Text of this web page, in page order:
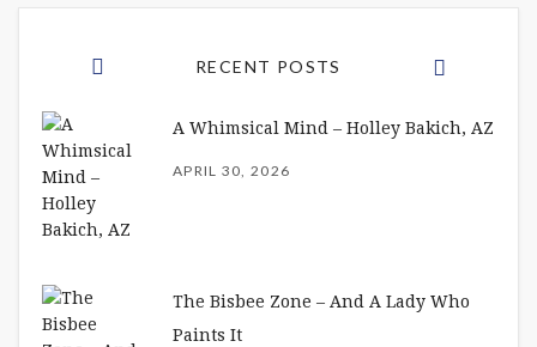
RECENT POSTS
A Whimsical Mind – Holley Bakich, AZ
APRIL 30, 2026
The Bisbee Zone – And A Lady Who
Paints It